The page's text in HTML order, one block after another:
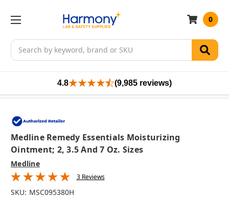
Search
0
4.8 (9,985 reviews)
Medline Remedy Essentials Moisturizing
Ointment; 2, 3.5 And 7 Oz. Sizes
Medline
3 Reviews
SKU: MSC095380H